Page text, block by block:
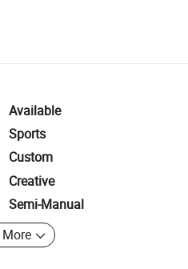
Available
Sports
Custom
Creative
Semi-Manual